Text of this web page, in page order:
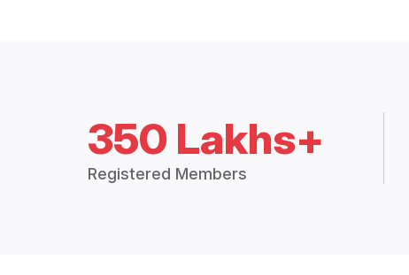
350 Lakhs+
Registered Members